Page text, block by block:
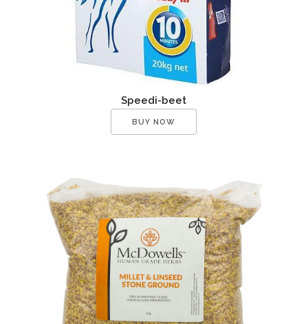
Speedi-beet
BUY NOW